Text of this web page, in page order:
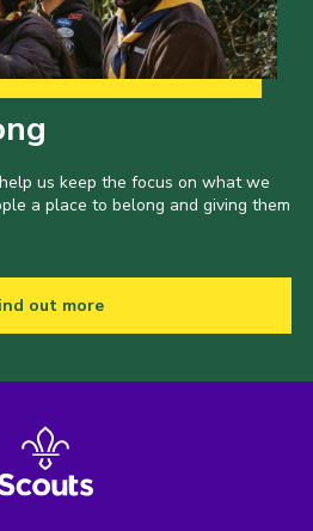
us keep the focus on what we
a place to belong and giving them
out more